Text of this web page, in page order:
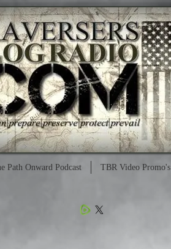
Path Onward Podcast TBR Video Promo's